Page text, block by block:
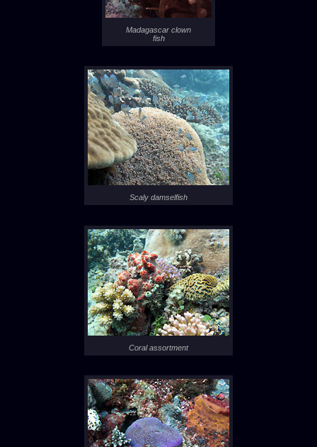
Madagascar clown
fish
Scaly damselfish
Coral assortment